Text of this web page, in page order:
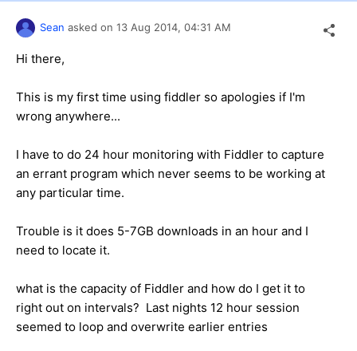
Sean asked on 13 Aug 2014, 04:31 AM
Hi there,
This is my first time using fiddler so apologies if I'm
wrong anywhere...
I have to do 24 hour monitoring with Fiddler to capture
an errant program which never seems to be working at
any particular time.
Trouble is it does 5-7GB downloads in an hour and I
need to locate it.
what is the capacity of Fiddler and how do I get it to
right out on intervals? Last nights 12 hour session
seemed to loop and overwrite earlier entries